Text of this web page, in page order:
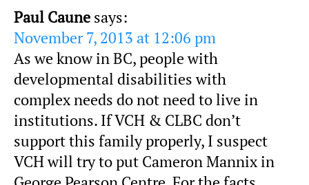
Paul Caune says:
November 7, 2013 at 12:06 pm
As we know in BC, people with
developmental disabilities with
complex needs do not need to live in
institutions. If VCH & CLBC don’t
support this family properly, I suspect
VCH will try to put Cameron Mannix in